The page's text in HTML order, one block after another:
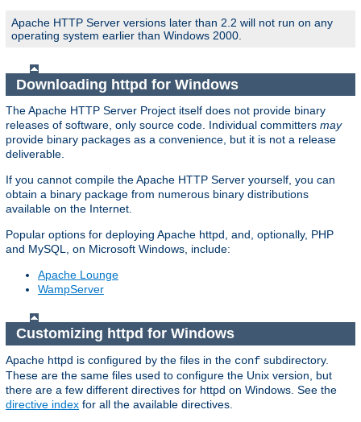
Apache HTTP Server versions later than 2.2 will not run on any
operating system earlier than Windows 2000.
Downloading httpd for Windows
The Apache HTTP Server Project itself does not provide binary
releases of software, only source code. Individual committers may
provide binary packages as a convenience, but it is not a release
deliverable.
If you cannot compile the Apache HTTP Server yourself, you can
obtain a binary package from numerous binary distributions
available on the Internet.
Popular options for deploying Apache httpd, and, optionally, PHP
and MySQL, on Microsoft Windows, include:
Apache Lounge
WampServer
Customizing httpd for Windows
Apache httpd is configured by the files in the conf subdirectory.
These are the same files used to configure the Unix version, but
there are a few different directives for httpd on Windows. See the
directive index for all the available directives.